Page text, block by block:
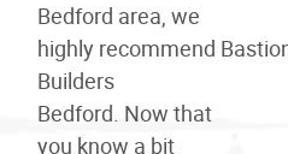
Bedford area, we
highly recommend
Builders
Bedford. Now that
you know a bit